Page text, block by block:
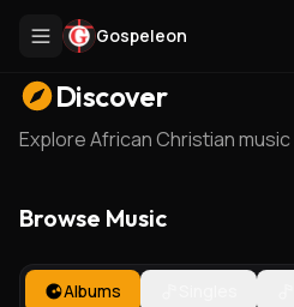
Gospeleon
Discover
Explore African Christian music
Browse Music
Albums